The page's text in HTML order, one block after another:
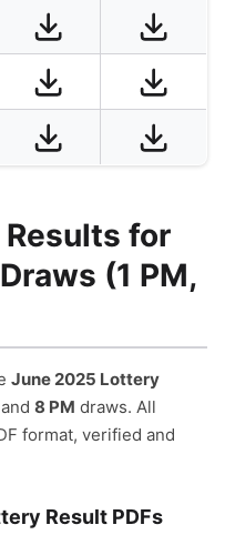
for
(1 PM,
June 2025 Lottery
8 PM draws. All
format, verified and
Result PDFs